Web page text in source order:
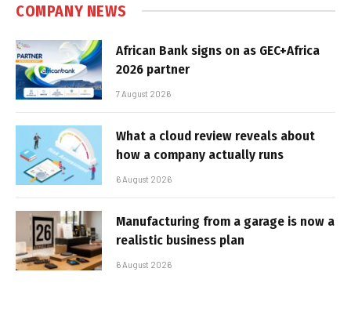
COMPANY NEWS
African Bank signs on as GEC+Africa
2026 partner
7 August 2026
What a cloud review reveals about
how a company actually runs
6 August 2026
Manufacturing from a garage is now a
realistic business plan
6 August 2026